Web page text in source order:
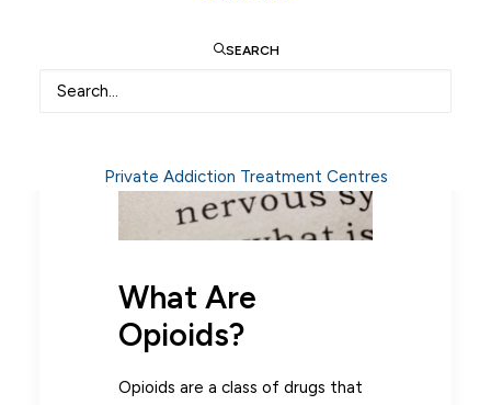
SEARCH
Private Addiction Treatment Centres
What Are
Opioids?
Opioids are a class of drugs that